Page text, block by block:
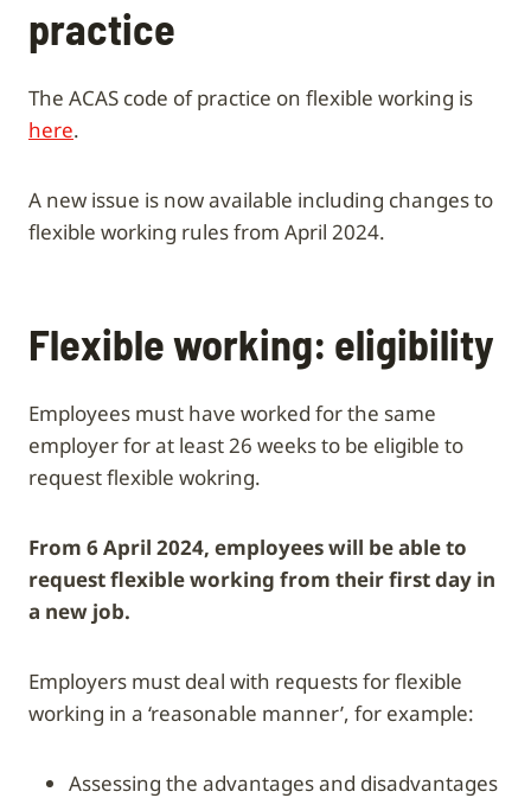
practice
The ACAS code of practice on flexible working is
here.
A new issue is now available including changes to
flexible working rules from April 2024.
Flexible working: eligibility
Employees must have worked for the same
employer for at least 26 weeks to be eligible to
request flexible wokring.
From 6 April 2024, employees will be able to
request flexible working from their first day in
a new job.
Employers must deal with requests for flexible
working in a ‘reasonable manner’, for example:
assessing the advantages and disadvantages